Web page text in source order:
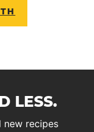
LESS.
new recipes